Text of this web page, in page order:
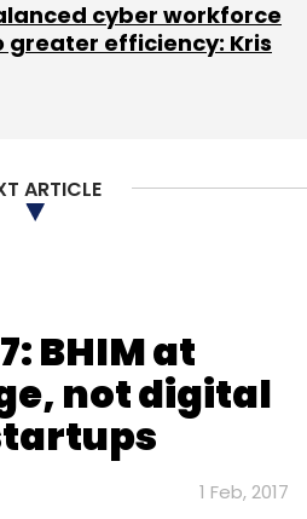
Kunal Bahl, CEO and
on growing the digital
digital
cash transactions,
are significant
cyber workforce
greater efficiency: Kris
ARTICLE
BHIM at
not digital
1 Feb, 2017